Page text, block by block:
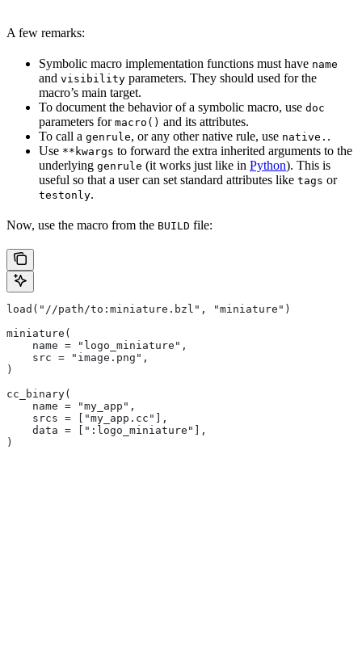
A few remarks:
Symbolic macro implementation functions must have name
and visibility parameters. They should used for the
macro’s main target.
To document the behavior of a symbolic macro, use doc
parameters for macro() and its attributes.
To call a genrule, or any other native rule, use native. .
Use **kwargs to forward the extra inherited arguments to the
underlying genrule (it works just like in Python). This is
useful so that a user can set standard attributes like tags or
testonly.
Now, use the macro from the BUILD file:
load("//path/to:miniature.bzl", "miniature")
miniature(
    name = "logo_miniature",
    src = "image.png",
)
cc_binary(
    name = "my_app",
    srcs = ["my_app.cc"],
    data = [":logo_miniature"],
)